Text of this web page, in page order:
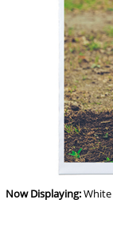
Now Displaying:White